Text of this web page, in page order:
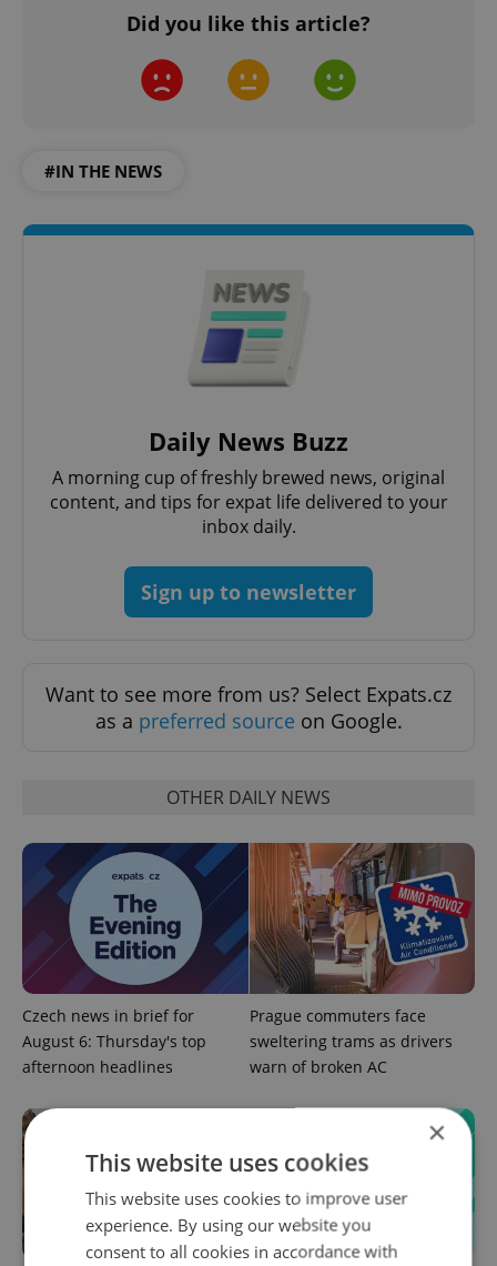
Did you like this article?
#IN THE NEWS
Daily News Buzz
A morning cup of freshly brewed news, original
content, and tips for expat life delivered to your
inbox daily.
Sign up to newsletter
Want to see more from us? Select Expats.cz
as a preferred source on Google.
OTHER DAILY NEWS
Czech news in brief for
August 6: Thursday's top
afternoon headlines
Prague commuters face
sweltering trams as drivers
warn of broken AC
×
This website uses cookies
This website uses cookies to improve user
experience. By using our website you
consent to all cookies in accordance with